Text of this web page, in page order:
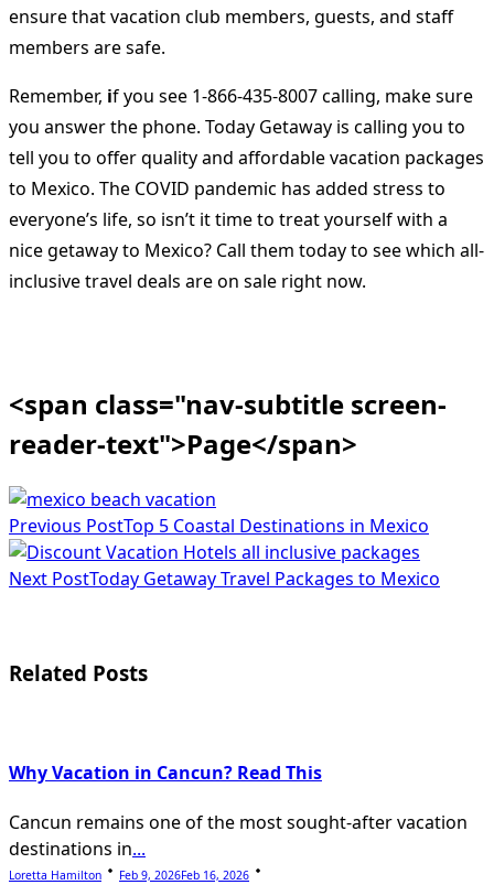
ensure that vacation club members, guests, and staff
members are safe.
Remember, if you see 1-866-435-8007 calling, make sure
you answer the phone. Today Getaway is calling you to
tell you to offer quality and affordable vacation packages
to Mexico. The COVID pandemic has added stress to
everyone’s life, so isn’t it time to treat yourself with a
nice getaway to Mexico? Call them today to see which all-
inclusive travel deals are on sale right now.
<span class="nav-subtitle screen-
reader-text">Page</span>
Previous PostTop 5 Coastal Destinations in Mexico
Next PostToday Getaway Travel Packages to Mexico
Related Posts
Why Vacation in Cancun? Read This
Cancun remains one of the most sought-after vacation
destinations in...
Loretta Hamilton Feb 9, 2026Feb 16, 2026